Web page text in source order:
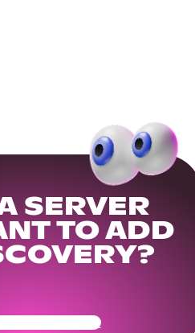
SERVER
TO ADD
Community Ready